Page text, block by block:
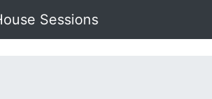
Sessions